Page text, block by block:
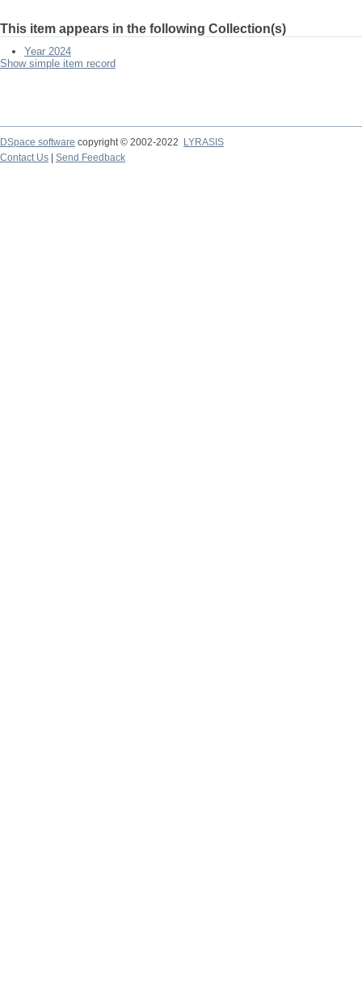
This item appears in the following Collection(s)
Year 2024
Show simple item record
DSpace software copyright © 2002-2022
LYRASIS
Contact Us
Send Feedback